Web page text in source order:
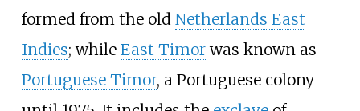
formed from the old Netherlands East
Indies; while East Timorwas known as
Portuguese Timor, a Portuguese colony